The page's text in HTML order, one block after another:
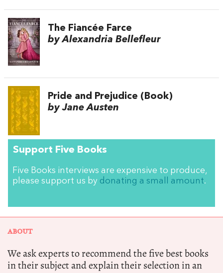
The Fiancée Farce
by Alexandria Bellefleur
Pride and Prejudice (Book)
by Jane Austen
Support Five Books
Five Books interviews are expensive to produce,
please support us by donating a small amount.
ABOUT
We ask experts to recommend the five best books
in their subject and explain their selection in an